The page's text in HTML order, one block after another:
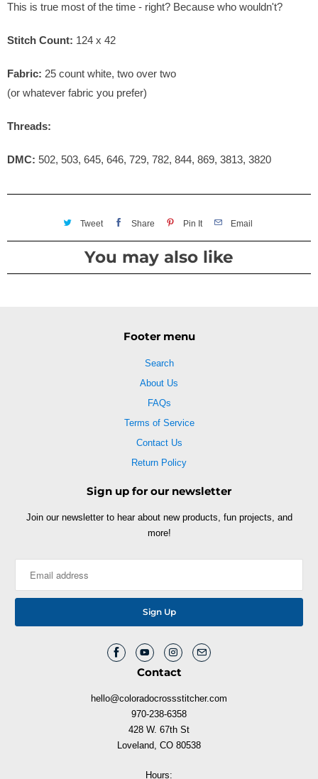
This is true most of the time - right? Because who wouldn't?
Stitch Count: 124 x 42
Fabric: 25 count white, two over two
(or whatever fabric you prefer)
Threads:
DMC: 502, 503, 645, 646, 729, 782, 844, 869, 3813, 3820
Tweet Share Pin It Email
You may also like
Footer menu
Search
About Us
FAQs
Terms of Service
Contact Us
Return Policy
Sign up for our newsletter
Join our newsletter to hear about new products, fun projects, and
more!
Contact
hello@coloradocrossstitcher.com
970-238-6358
428 W. 67th St
Loveland, CO 80538
Hours: